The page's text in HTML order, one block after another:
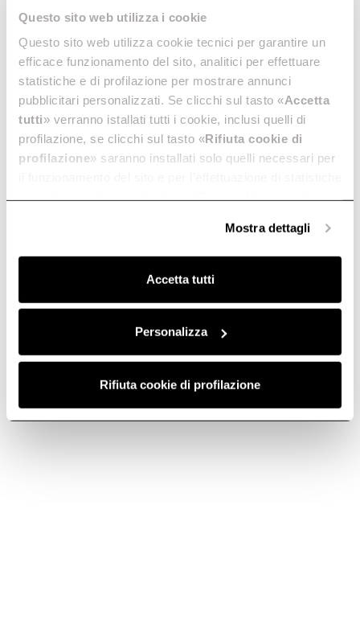
Questo sito web utilizza i cookie
Questo sito web utilizza cookie tecnici per garantire un
efficace funzionamento del sito, analitici per effettuare
statistiche e di profilazione per mostrare annunci
pubblicitari personalizzati. Se clicchi sul tasto «Accetta
tutti» verranno istallati tutti i cookie, inclusi quelli di
profilazione, se clicchi sul tasto «Rifiuta cookie di
profilazione» saranno installati solo quelli necessari per
anonime, mentre se clicchi su «Personalizza», potrai
Clicca quiper visualizzare la cookie policy.
Mostra dettagli
Accetta tutti
Personalizza
Rifiuta cookie di profilazione